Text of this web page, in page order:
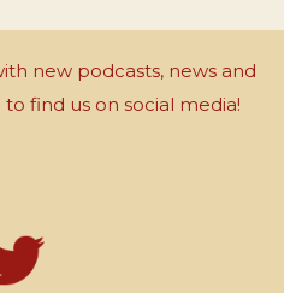
new podcasts, news and
find us on social media!